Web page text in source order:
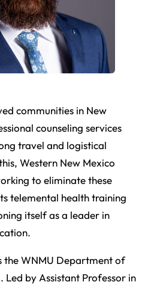
communities in New
counseling services
travel and logistical
Western New Mexico
to eliminate these
telemental health training
itself as a leader in
the WNMU Department of
Led by Assistant Professor in